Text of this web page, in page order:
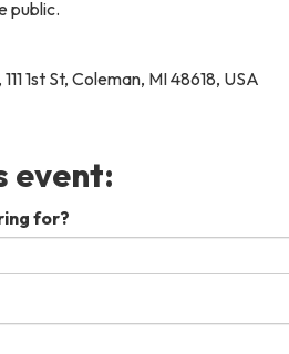
public.
1st St, Coleman, MI 48618, USA
event:
for?